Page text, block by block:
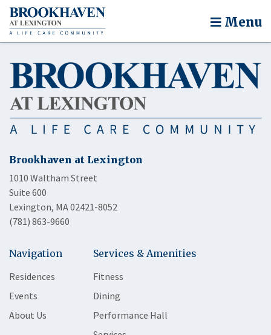
Menu
Brookhaven at Lexington
1010 Waltham Street
Suite 600
Lexington, MA 02421-8052
(781) 863-9660
Navigation
Residences
Events
About Us
Services & Amenities
Fitness
Dining
Performance Hall